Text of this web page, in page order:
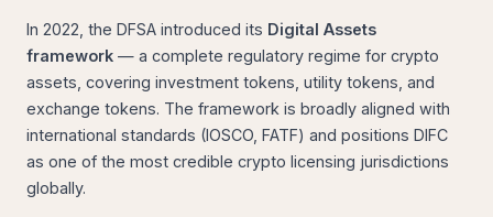
In 2022, the DFSA introduced its Digital Assets
framework — a complete regulatory regime for crypto
assets, covering investment tokens, utility tokens, and
exchange tokens. The framework is broadly aligned with
international standards (IOSCO, FATF) and positions DIFC
as one of the most credible crypto licensing jurisdictions
globally.